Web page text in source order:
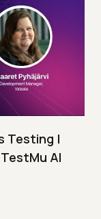
Testing |
AI